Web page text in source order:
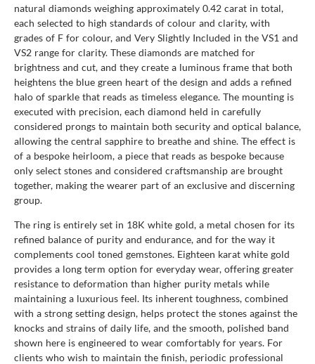
natural diamonds weighing approximately 0.42 carat in total,
each selected to high standards of colour and clarity, with
grades of F for colour, and Very Slightly Included in the VS1 and
VS2 range for clarity. These diamonds are matched for
brightness and cut, and they create a luminous frame that both
heightens the blue green heart of the design and adds a refined
halo of sparkle that reads as timeless elegance. The mounting is
executed with precision, each diamond held in carefully
considered prongs to maintain both security and optical balance,
allowing the central sapphire to breathe and shine. The effect is
of a bespoke heirloom, a piece that reads as bespoke because
only select stones and considered craftsmanship are brought
together, making the wearer part of an exclusive and discerning
group.
The ring is entirely set in 18K white gold, a metal chosen for its
refined balance of purity and endurance, and for the way it
complements cool toned gemstones. Eighteen karat white gold
provides a long term option for everyday wear, offering greater
resistance to deformation than higher purity metals while
maintaining a luxurious feel. Its inherent toughness, combined
with a strong setting design, helps protect the stones against the
knocks and strains of daily life, and the smooth, polished band
shown here is engineered to wear comfortably for years. For
clients who wish to maintain the finish, periodic professional